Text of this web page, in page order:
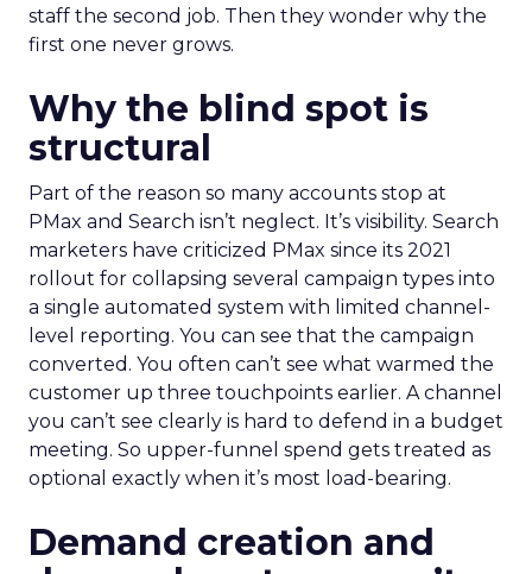
staff the second job. Then they wonder why the
first one never grows.
Why the blind spot is
structural
Part of the reason so many accounts stop at
PMax and Search isn’t neglect. It’s visibility. Search
marketers have criticized PMax since its 2021
rollout for collapsing several campaign types into
a single automated system with limited channel-
level reporting. You can see that the campaign
converted. You often can’t see what warmed the
customer up three touchpoints earlier. A channel
you can’t see clearly is hard to defend in a budget
meeting. So upper-funnel spend gets treated as
optional exactly when it’s most load-bearing.
Demand creation and